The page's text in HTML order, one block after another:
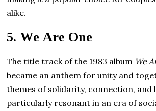
alike.
5. We Are One
The title track of the 1983 album We
became an anthem for unity and
themes of solidarity, connection, and
particularly resonant in an era of